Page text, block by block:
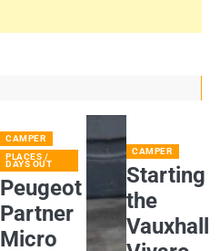
CAMPER
PLACES /
DAYS OUT
Peugeot
Partner
Micro
CAMPER
Starting
the
Vauxhall